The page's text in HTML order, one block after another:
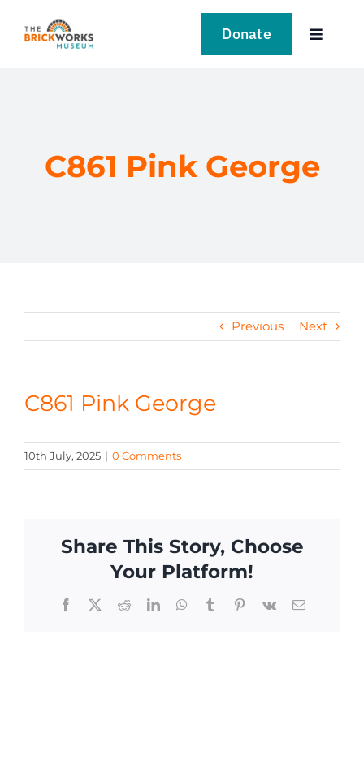
Donate
Toggle
LEARN
NEWS
CONTACT
C861 Pink George
Previous Next
C861 Pink George
10th July, 2025 | 0 Comments
Share This Story, Choose
Your Platform!
Facebook
X RedditLinkedInWhatsApp
TumblrPinterest
Vk Email